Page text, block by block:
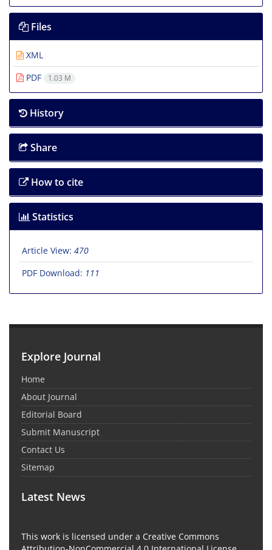
Files
XML
PDF
1.03 M
History
Share
How to cite
Statistics
Article View: 470
PDF Download: 111
Explore Journal
Home
About Journal
Editorial Board
Submit Manuscript
Contact Us
Sitemap
Latest News
This work is licensed under a Creative Commons